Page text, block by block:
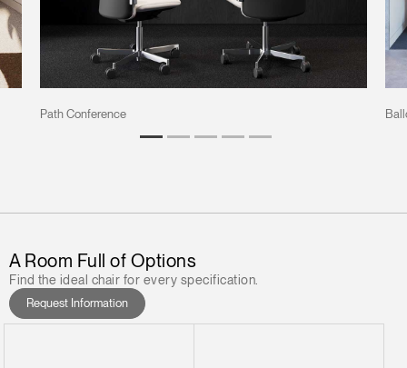
Path Conference
A Room Full of Options
Find the ideal chair for every specification.
Request Information